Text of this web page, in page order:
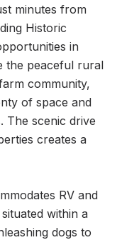
minutes from
Historic
in
the peaceful rural
community,
of space and
The scenic drive
creates a
RV and
within a
dogs to